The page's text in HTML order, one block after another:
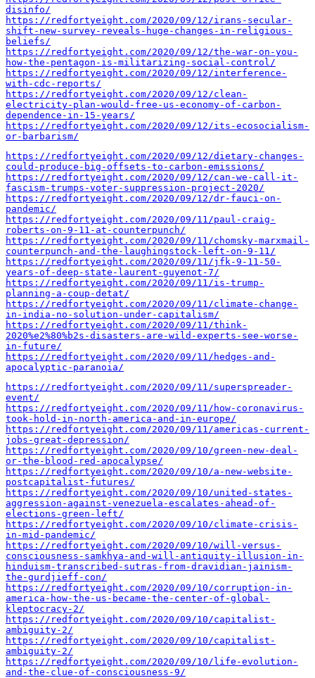
disinfo/
https://redfortyeight.com/2020/09/12/irans-secular-
shift-new-survey-reveals-huge-changes-in-religious-
beliefs/
https://redfortyeight.com/2020/09/12/the-war-on-you-
how-the-pentagon-is-militarizing-social-control/
https://redfortyeight.com/2020/09/12/interference-
with-cdc-reports/
https://redfortyeight.com/2020/09/12/clean-
electricity-plan-would-free-us-economy-of-carbon-
dependence-in-15-years/
https://redfortyeight.com/2020/09/12/its-ecosocialism-
or-barbarism/
https://redfortyeight.com/2020/09/12/dietary-changes-
could-produce-big-offsets-to-carbon-emissions/
https://redfortyeight.com/2020/09/12/can-we-call-it-
fascism-trumps-voter-suppression-project-2020/
https://redfortyeight.com/2020/09/12/dr-fauci-on-
pandemic/
https://redfortyeight.com/2020/09/11/paul-craig-
roberts-on-9-11-at-counterpunch/
https://redfortyeight.com/2020/09/11/chomsky-marxmail-
counterpunch-and-the-laughingstock-left-on-9-11/
https://redfortyeight.com/2020/09/11/jfk-9-11-50-
years-of-deep-state-laurent-guyenot-7/
https://redfortyeight.com/2020/09/11/is-trump-
planning-a-coup-detat/
https://redfortyeight.com/2020/09/11/climate-change-
in-india-no-solution-under-capitalism/
https://redfortyeight.com/2020/09/11/think-
2020%e2%80%b2s-disasters-are-wild-experts-see-worse-
in-future/
https://redfortyeight.com/2020/09/11/hedges-and-
apocalyptic-paranoia/
https://redfortyeight.com/2020/09/11/superspreader-
event/
https://redfortyeight.com/2020/09/11/how-coronavirus-
took-hold-in-north-america-and-in-europe/
https://redfortyeight.com/2020/09/11/americas-current-
jobs-great-depression/
https://redfortyeight.com/2020/09/10/green-new-deal-
or-the-blood-red-apocalypse/
https://redfortyeight.com/2020/09/10/a-new-website-
postcapitalist-futures/
https://redfortyeight.com/2020/09/10/united-states-
aggression-against-venezuela-escalates-ahead-of-
elections-green-left/
https://redfortyeight.com/2020/09/10/climate-crisis-
in-mid-pandemic/
https://redfortyeight.com/2020/09/10/will-versus-
consciousness-samkhya-and-will-antiquity-illusion-in-
hinduism-transcribed-sutras-from-dravidian-jainism-
the-gurdjieff-con/
https://redfortyeight.com/2020/09/10/corruption-in-
america-how-the-us-became-the-center-of-global-
kleptocracy-2/
https://redfortyeight.com/2020/09/10/capitalist-
ambiguity-2/
https://redfortyeight.com/2020/09/10/capitalist-
ambiguity-2/
https://redfortyeight.com/2020/09/10/life-evolution-
and-the-clue-of-consciousness-9/